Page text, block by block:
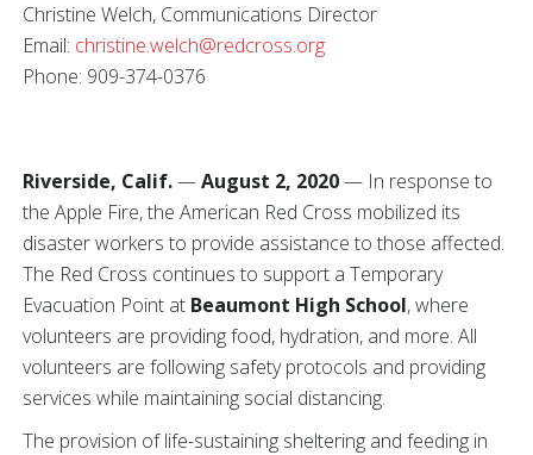
Christine Welch, Communications Director
Email: christine.welch@redcross.org
Phone: 909-374-0376
Riverside, Calif.—August 2, 2020— In response to
the Apple Fire, the American Red Cross mobilized its
disaster workers to provide assistance to those affected.
The Red Cross continues to support a Temporary
Evacuation Point at Beaumont High School, where
volunteers are providing food, hydration, and more. All
volunteers are following safety protocols and providing
services while maintaining social distancing.
The provision of life-sustaining sheltering and feeding in